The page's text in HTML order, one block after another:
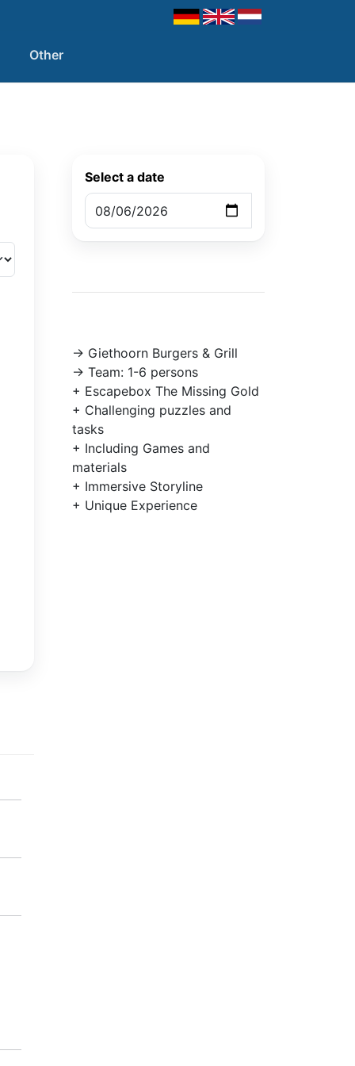
Other
Select a date
-> Giethoorn Burgers & Grill
-> Team: 1-6 persons
+ Escapebox The Missing Gold
+ Challenging puzzles and
tasks
+ Including Games and
materials
+ Immersive Storyline
+ Unique Experience